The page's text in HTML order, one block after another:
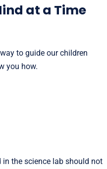
at a Time
to guide our children
you how.
the science lab should not